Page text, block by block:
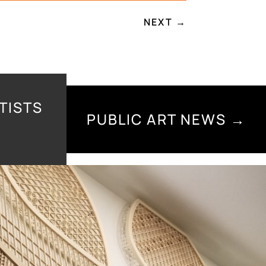
NEXT →
PUBLIC ART NEWS →